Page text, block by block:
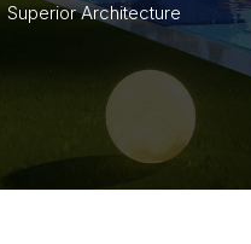
Superior Architecture